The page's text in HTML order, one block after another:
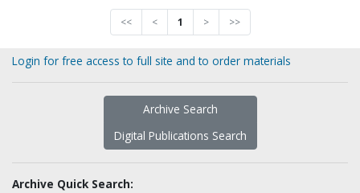
<< < 1 > >>
Login for free access to full site and to order materials
Archive Search
Digital Publications Search
Archive Quick Search: